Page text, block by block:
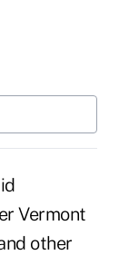
Vermont
other